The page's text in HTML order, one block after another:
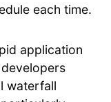
each time.
application
waterfall